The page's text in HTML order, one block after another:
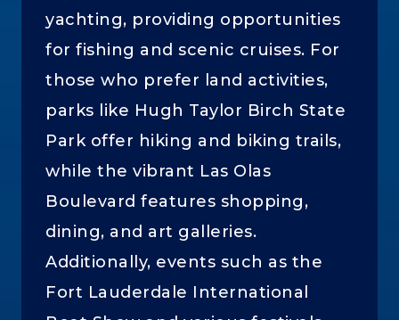
yachting, providing opportunities
for fishing and scenic cruises. For
those who prefer land activities,
parks like Hugh Taylor Birch State
Park offer hiking and biking trails,
while the vibrant Las Olas
Boulevard features shopping,
dining, and art galleries.
Additionally, events such as the
Fort Lauderdale International